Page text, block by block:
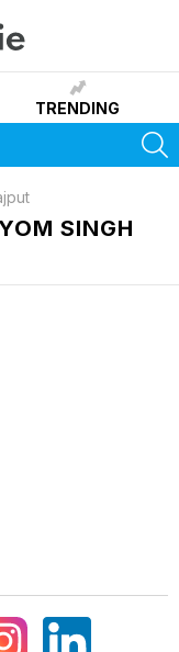
TRENDING
SINGH